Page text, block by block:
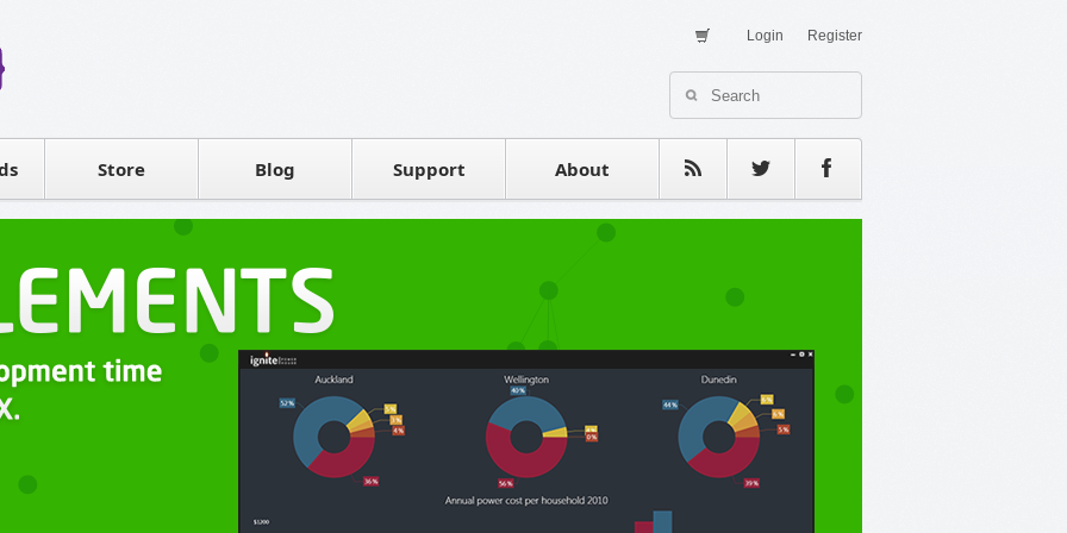
Register
Login
Store
Contact sales Blog Support About
Testimonials